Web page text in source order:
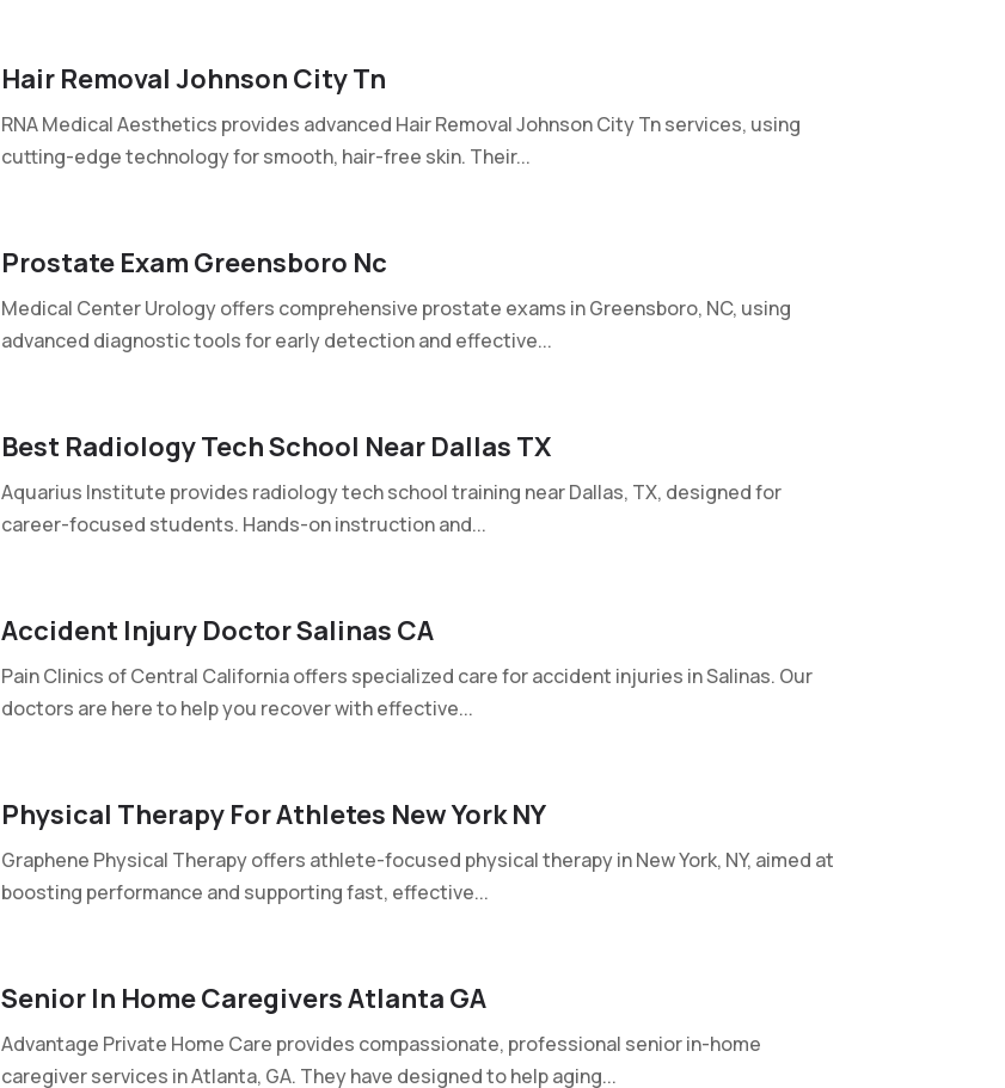
Hair Removal Johnson City Tn
RNA Medical Aesthetics provides advanced Hair Removal Johnson City Tn services, using
cutting-edge technology for smooth, hair-free skin. Their...
Prostate Exam Greensboro Nc
Medical Center Urology offers comprehensive prostate exams in Greensboro, NC, using
advanced diagnostic tools for early detection and effective...
Best Radiology Tech School Near Dallas TX
Aquarius Institute provides radiology tech school training near Dallas, TX, designed for
career-focused students. Hands-on instruction and...
Accident Injury Doctor Salinas CA
Pain Clinics of Central California offers specialized care for accident injuries in Salinas. Our
doctors are here to help you recover with effective...
Physical Therapy For Athletes New York NY
Graphene Physical Therapy offers athlete-focused physical therapy in New York, NY, aimed at
boosting performance and supporting fast, effective...
Senior In Home Caregivers Atlanta GA
Advantage Private Home Care provides compassionate, professional senior in-home
caregiver services in Atlanta, GA. They have designed to help aging...